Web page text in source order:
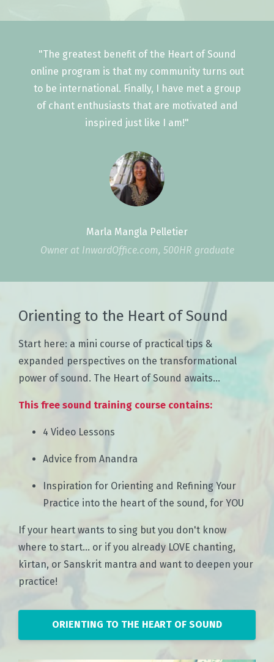
"The greatest benefit of the Heart of Sound
online program is that my community turns out
to be international. Finally, I have met a group
of chant enthusiasts that are motivated and
inspired just like I am!"
Marla Mangla Pelletier
Owner at InwardOffice.com, 500HR graduate
Orienting to the Heart of Sound
Start here: a mini course of practical tips &
expanded perspectives on the transformational
power of sound. The Heart of Sound awaits...
This free sound training course contains:
4 Video Lessons
Advice from Anandra
Inspiration for Orienting and Refining Your
Practice into the heart of the sound, for YOU
If your heart wants to sing but you don't know
where to start... or if you already LOVE chanting,
kīrtan, or Sanskrit mantra and want to deepen your
practice!
ORIENTING TO THE HEART OF SOUND